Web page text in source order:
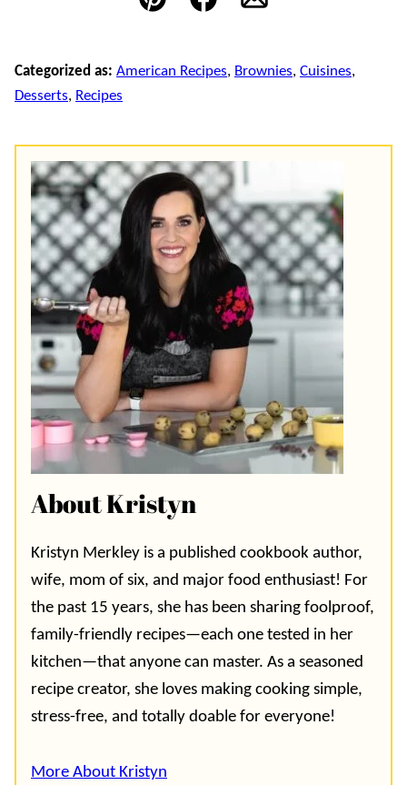
Pin FacebookEmail
Categorized as: American Recipes, Brownies, Cuisines,
Desserts, Recipes
About Kristyn
Kristyn Merkley is a published cookbook author,
wife, mom of six, and major food enthusiast! For
the past 15 years, she has been sharing foolproof,
family-friendly recipes—each one tested in her
kitchen—that anyone can master. As a seasoned
recipe creator, she loves making cooking simple,
stress-free, and totally doable for everyone!
More About Kristyn